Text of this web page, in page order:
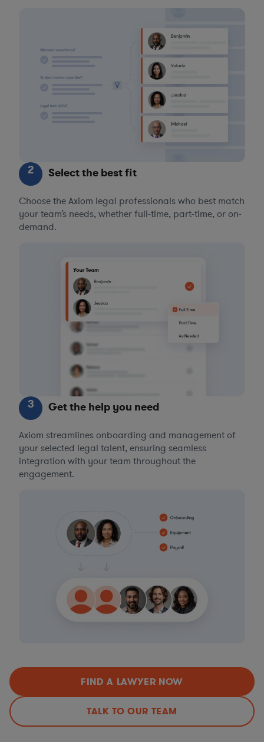
2 Select the best fit
Choose the Axiom legal professionals who best match
your team’s needs, whether full-time, part-time, or on-
demand.
3 Get the help you need
Axiom streamlines onboarding and management of
your selected legal talent, ensuring seamless
integration with your team throughout the
engagement.
FIND A LAWYER NOW
TALK TO OUR TEAM